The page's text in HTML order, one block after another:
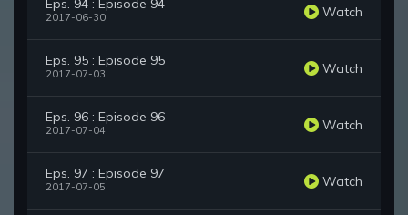
Eps. 94 : Episode 94
2017-06-30 Watch
Eps. 95 : Episode 95
2017-07-03 Watch
Eps. 96 : Episode 96
2017-07-04 Watch
Eps. 97 : Episode 97
2017-07-05 Watch